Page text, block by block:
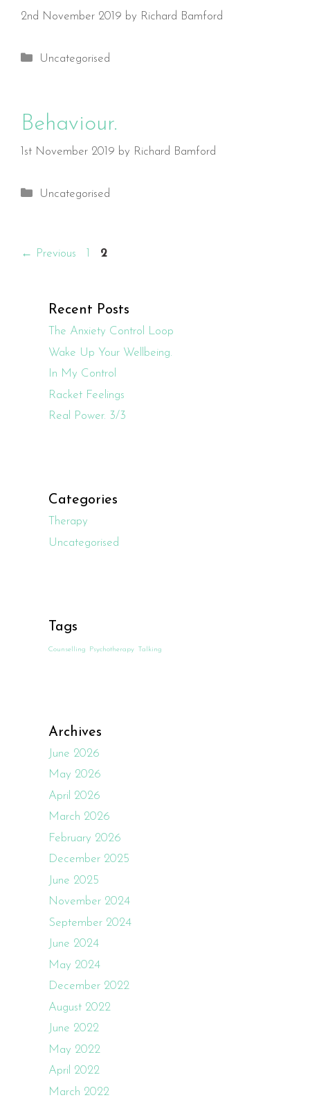
2nd November 2019 by Richard Bamford
Categories
Uncategorised
Behaviour.
1st November 2019 by Richard Bamford
Categories
Uncategorised
← Previous PagePage
2
Recent Posts
The Anxiety Control Loop
Wake Up Your Wellbeing.
In My Control
Racket Feelings
Real Power. 3/3
Categories
Therapy
Uncategorised
Tags
Counselling Psychotherapy Talking
Archives
June 2026
May 2026
April 2026
March 2026
February 2026
December 2025
June 2025
November 2024
September 2024
June 2024
May 2024
December 2022
August 2022
June 2022
May 2022
April 2022
March 2022